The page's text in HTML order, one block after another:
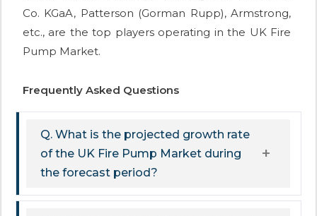
Co. KGaA, Patterson (Gorman Rupp), Armstrong,
etc., are the top players operating in the UK Fire
Pump Market.
Frequently Asked Questions
Q. What is the projected growth rate
of the UK Fire Pump Market during
the forecast period?